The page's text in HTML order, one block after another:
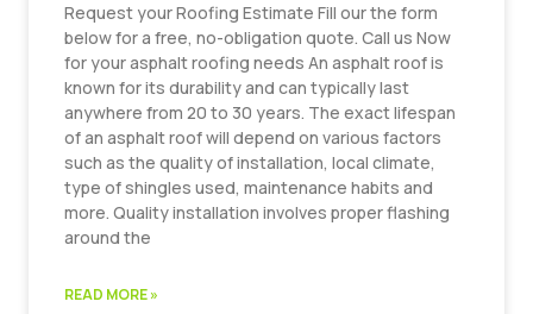
Request your Roofing Estimate Fill our the form
below for a free, no-obligation quote. Call us Now
for your asphalt roofing needs An asphalt roof is
known for its durability and can typically last
anywhere from 20 to 30 years. The exact lifespan
of an asphalt roof will depend on various factors
such as the quality of installation, local climate,
type of shingles used, maintenance habits and
more. Quality installation involves proper flashing
around the
READ MORE »